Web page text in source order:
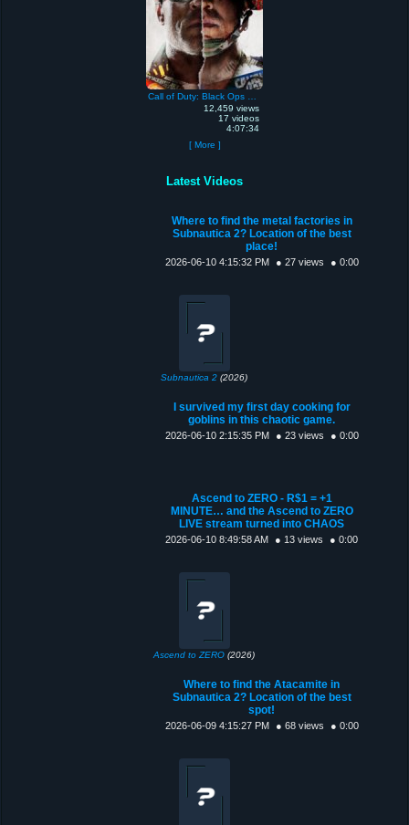
12,459 views
17 videos
4:07:34
[ More ]
Latest Videos
Where to find the metal factories in
Subnautica 2? Location of the best
place!
2026-06-10 4:15:32 PM ● 27 views ● 0:00
Subnautica 2 (2026)
I survived my first day cooking for
goblins in this chaotic game.
2026-06-10 2:15:35 PM ● 23 views ● 0:00
Ascend to ZERO - R$1 = +1
MINUTE… and the Ascend to ZERO
LIVE stream turned into CHAOS
2026-06-10 8:49:58 AM ● 13 views ● 0:00
Ascend to ZERO (2026)
Where to find the Atacamite in
Subnautica 2? Location of the best
spot!
2026-06-09 4:15:27 PM ● 68 views ● 0:00